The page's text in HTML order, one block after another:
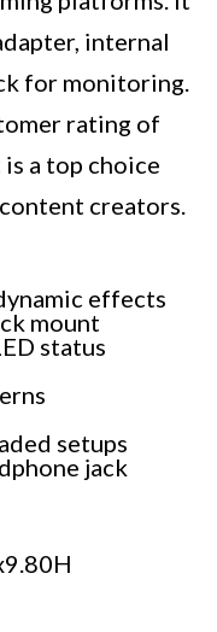
internal
for monitoring.
rating of
a top choice
creators.
effects
mount
status
setups
jack